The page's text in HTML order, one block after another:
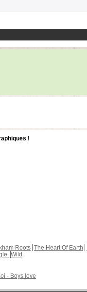
!
Roots The Heart Of Earth
Wild
- Boys love